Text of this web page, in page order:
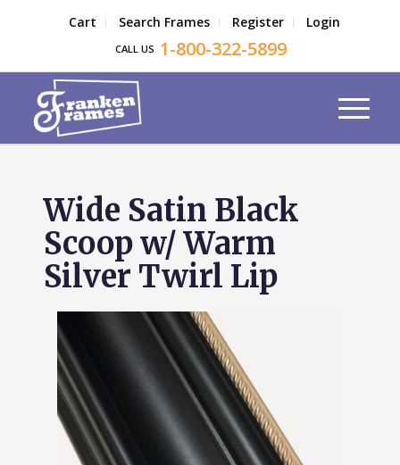
Cart Search Frames Register Login
CALL US 1-800-322-5899
Wide Satin Black
Scoop w/ Warm
Silver Twirl Lip